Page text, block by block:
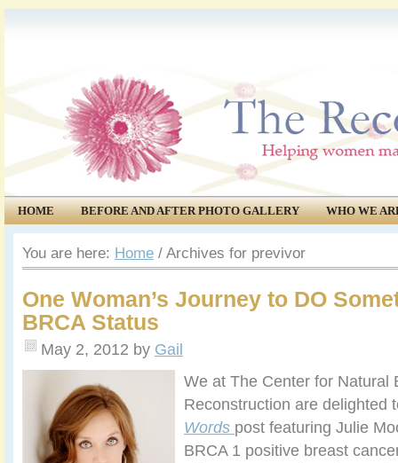
HOME BEFORE AND AFTER PHOTO GALLERY
WHO WE
COMMUNITY
EVENTS
You are here: Home / Archives for previvor
One Woman’s Journey to DO
BRCA Status
May 2, 2012 by Gail
We at The Center for Natural
Reconstruction are delighted
Words post featuring Julie
BRCA 1 positive breast